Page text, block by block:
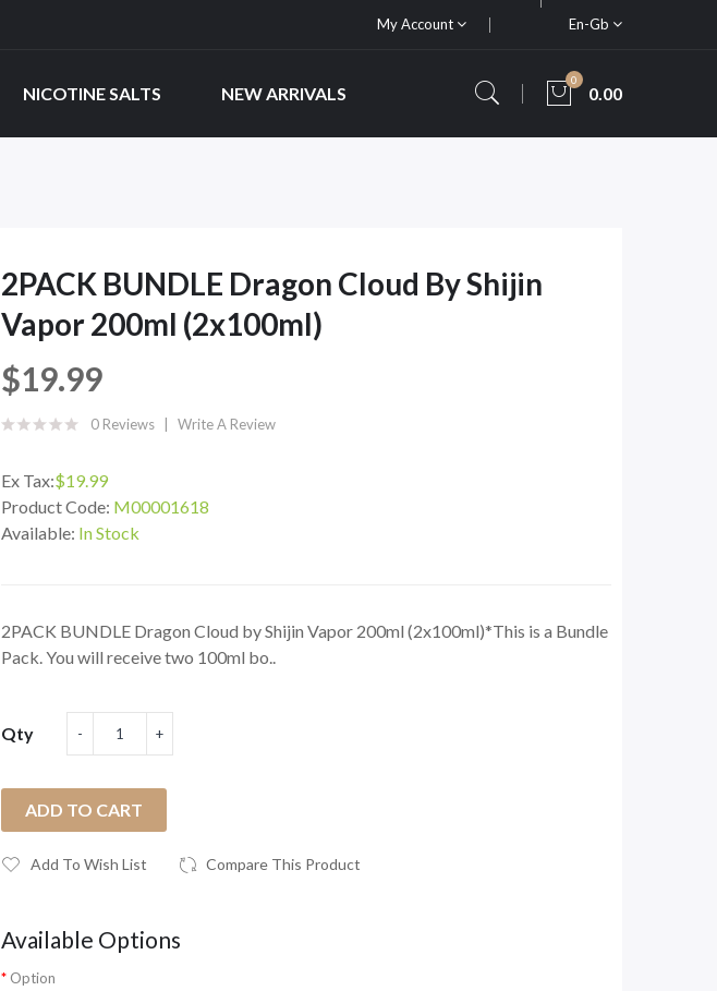
My Account En-Gb
NICOTINE SALTS NEW ARRIVALS
0
0.00
2PACK BUNDLE Dragon Cloud By Shijin
Vapor 200ml (2x100ml)
$19.99
0 Reviews Write A Review
Ex Tax:$19.99
Product Code: M00001618
Available: In Stock
2PACK BUNDLE Dragon Cloud by Shijin Vapor 200ml (2x100ml)*This is a Bundle
Pack. You will receive two 100ml bo..
Qty
ADD TO CART
Add To Wish List Compare This Product
Available Options
Option